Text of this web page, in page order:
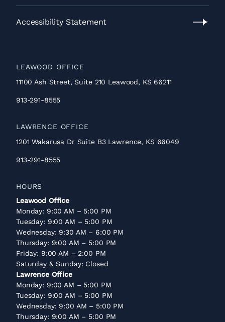
Policy
Accessibility Statement
LEAWOOD OFFICE
11100 Ash Street, Suite 210 Leawood, KS 66211
913-291-8555
LAWRENCE OFFICE
1201 Wakarusa Dr Suite B3 Lawrence, KS 66049
913-291-8555
HOURS
Leawood Office
Monday: 9:00 AM – 5:00 PM
Tuesday: 9:00 AM – 5:00 PM
Wednesday: 9:30 AM – 6:00 PM
Thursday: 9:00 AM – 5:00 PM
Friday: 9:00 AM – 2:00 PM
Saturday & Sunday: Closed
Lawrence Office
Monday: 9:00 AM – 5:00 PM
Tuesday: 9:00 AM – 5:00 PM
Wednesday: 9:00 AM – 5:00 PM
Thursday: 9:00 AM – 5:00 PM